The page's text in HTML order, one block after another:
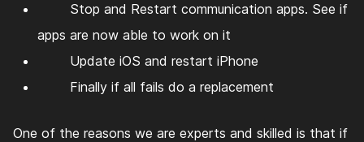
Stop and Restart communication apps. See if
apps are now able to work on it
Update iOS and restart iPhone
Finally if all fails do a replacement
One of the reasons we are experts and skilled is that if